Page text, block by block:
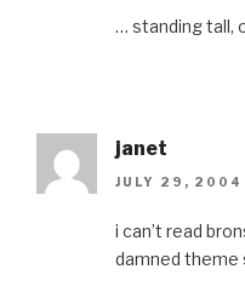
… standing tall,
janet
JULY 29, 2004
i can’t read
damned theme